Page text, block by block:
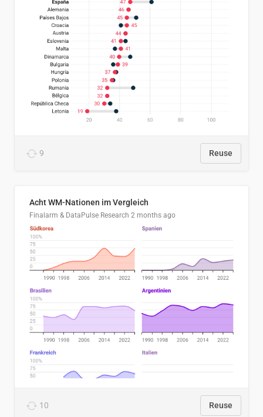
9 Reuse
Acht WM-Nationen im Vergleich
Finalarm & DataPulse Research 2 months ago
10 Reuse